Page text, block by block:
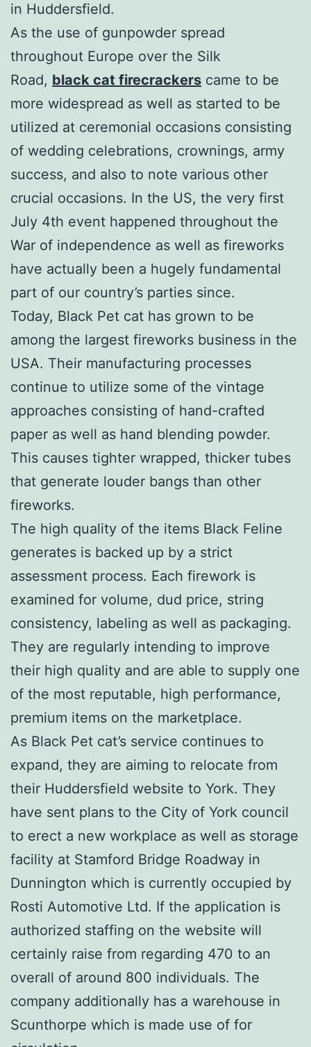
in Huddersfield.
As the use of gunpowder spread
throughout Europe over the Silk
Road, black cat firecrackers came to be
more widespread as well as started to be
utilized at ceremonial occasions consisting
of wedding celebrations, crownings, army
success, and also to note various other
crucial occasions. In the US, the very first
July 4th event happened throughout the
War of independence as well as fireworks
have actually been a hugely fundamental
part of our country’s parties since.
Today, Black Pet cat has grown to be
among the largest fireworks business in the
USA. Their manufacturing processes
continue to utilize some of the vintage
approaches consisting of hand-crafted
paper as well as hand blending powder.
This causes tighter wrapped, thicker tubes
that generate louder bangs than other
fireworks.
The high quality of the items Black Feline
generates is backed up by a strict
assessment process. Each firework is
examined for volume, dud price, string
consistency, labeling as well as packaging.
They are regularly intending to improve
their high quality and are able to supply one
of the most reputable, high performance,
premium items on the marketplace.
As Black Pet cat’s service continues to
expand, they are aiming to relocate from
their Huddersfield website to York. They
have sent plans to the City of York council
to erect a new workplace as well as storage
facility at Stamford Bridge Roadway in
Dunnington which is currently occupied by
Rosti Automotive Ltd. If the application is
authorized staffing on the website will
certainly raise from regarding 470 to an
overall of around 800 individuals. The
company additionally has a warehouse in
Scunthorpe which is made use of for